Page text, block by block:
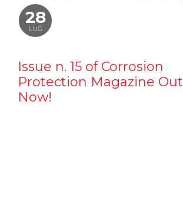
28
LUG
Issue n. 15 of Corrosion
Protection Magazine Out
Now!